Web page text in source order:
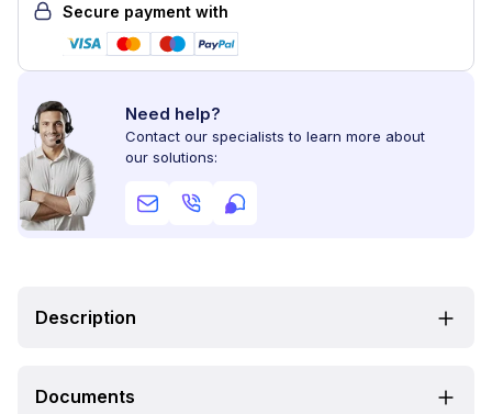
Secure payment with
Need help?
Contact our specialists to learn more about
our solutions:
Description
Documents